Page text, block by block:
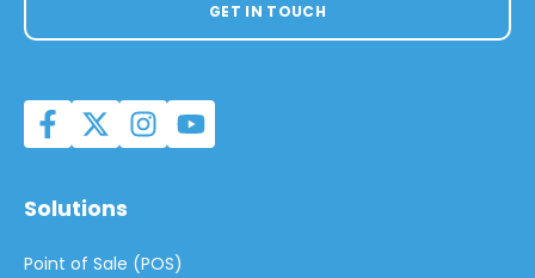
GET IN TOUCH
Solutions
Point of Sale (POS)